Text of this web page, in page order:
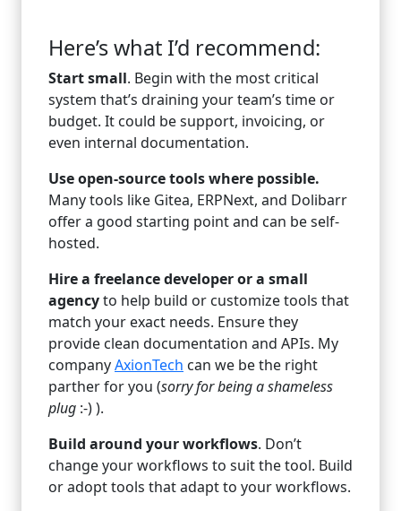
Here’s what I’d recommend:
Start small. Begin with the most critical
system that’s draining your team’s time or
budget. It could be support, invoicing, or
even internal documentation.
Use open-source tools where possible.
Many tools like Gitea, ERPNext, and Dolibarr
offer a good starting point and can be self-
hosted.
Hire a freelance developer or a small
agencyto help build or customize tools that
match your exact needs. Ensure they
provide clean documentation and APIs. My
companyAxionTech can we be the right
parther for you (sorry for being a shameless
plug :-) ).
Build around your workflows. Don’t
change your workflows to suit the tool. Build
or adopt tools that adapt to your workflows.